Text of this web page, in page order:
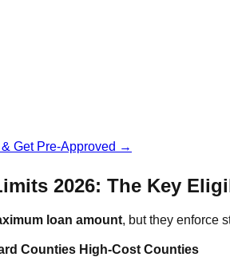
Get Pre-Approved →
2026: The Key
loan amount, but they enforce
Counties High-Cost Counties